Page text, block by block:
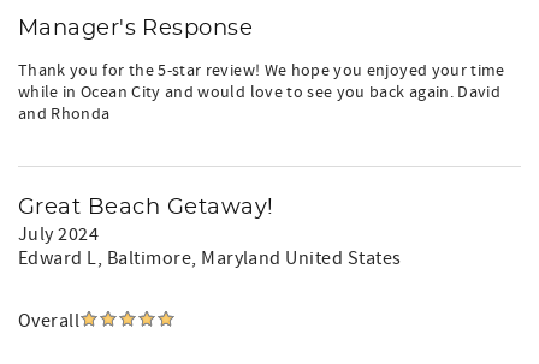
Manager's Response
Thank you for the 5-star review! We hope you enjoyed your time
while in Ocean City and would love to see you back again. David
and Rhonda
Great Beach Getaway!
July 2024
Edward L, Baltimore, Maryland United States
Overall